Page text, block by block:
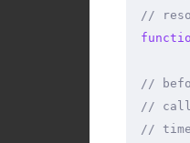
//
//
//
// time